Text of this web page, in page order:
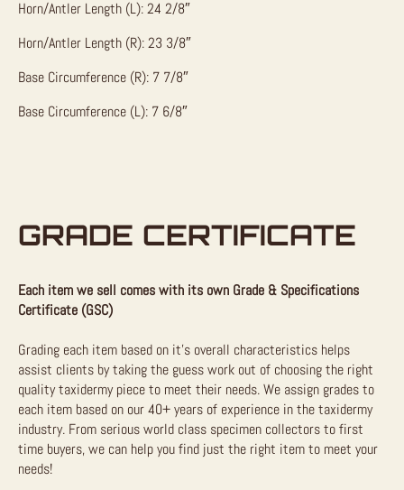
Horn/Antler Length (L): 24 2/8″
Horn/Antler Length (R): 23 3/8″
Base Circumference (R): 7 7/8″
Base Circumference (L): 7 6/8″
GRADE CERTIFICATE
Each item we sell comes with its own Grade & Specifications
Certificate (GSC)
Grading each item based on it’s overall characteristics helps
assist clients by taking the guess work out of choosing the right
quality taxidermy piece to meet their needs. We assign grades to
each item based on our 40+ years of experience in the taxidermy
industry. From serious world class specimen collectors to first
time buyers, we can help you find just the right item to meet your
needs!